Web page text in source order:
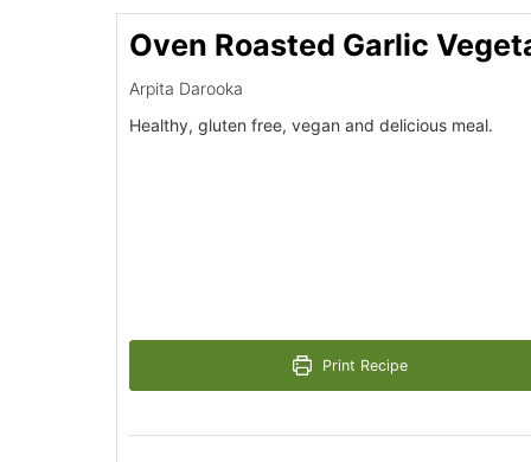
Oven Roasted Garlic
Arpita Darooka
Healthy, gluten free, vegan and delicious meal.
Print Recipe